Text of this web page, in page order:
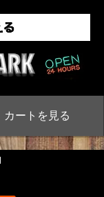
カートを見る